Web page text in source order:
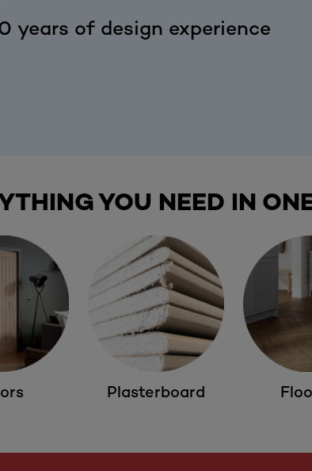
years of design experience
YOU NEED IN
Plasterboard